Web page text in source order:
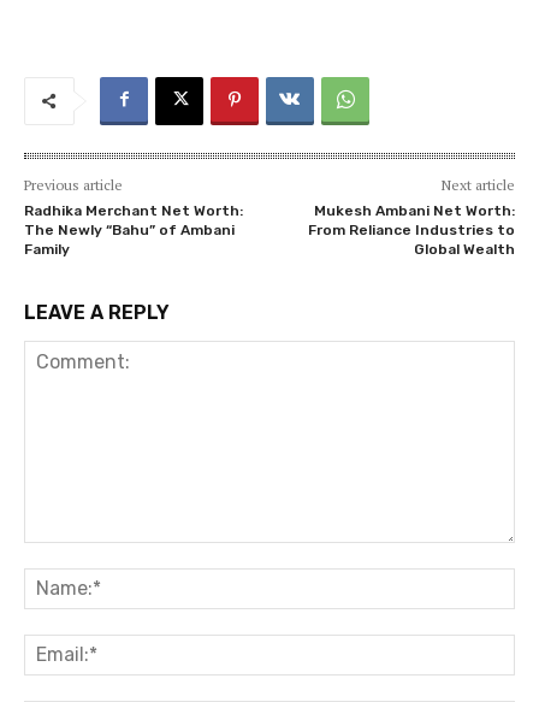
Previous article
Radhika Merchant Net Worth:
The Newly “Bahu” of Ambani
Family
Next article
Mukesh Ambani Net Worth:
From Reliance Industries to
Global Wealth
LEAVE A REPLY